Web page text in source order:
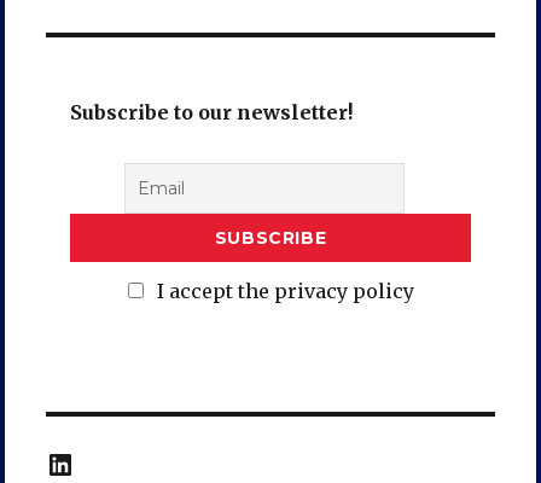
Subscribe to our newsletter!
I accept the privacy policy
LinkedIn